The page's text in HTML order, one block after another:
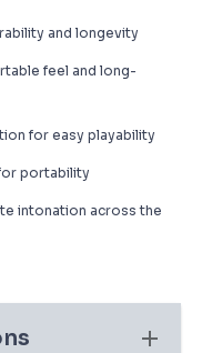
and longevity
feel and long-
for easy playability
portability
intonation across the